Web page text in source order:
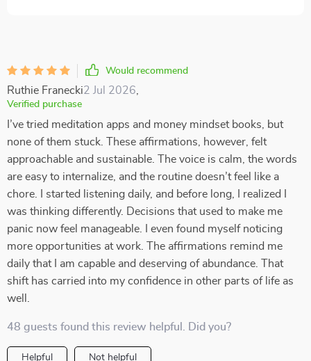
Would recommend
Ruthie Franecki2 Jul 2026
Verified purchase
I’ve tried meditation apps and money mindset books, but
none of them stuck. These affirmations, however, felt
approachable and sustainable. The voice is calm, the words
are easy to internalize, and the routine doesn’t feel like a
chore. I started listening daily, and before long, I realized I
was thinking differently. Decisions that used to make me
panic now feel manageable. I even found myself noticing
more opportunities at work. The affirmations remind me
daily that I am capable and deserving of abundance. That
shift has carried into my confidence in other parts of life as
well.
48 guests found this review helpful. Did you?
Helpful Not helpful